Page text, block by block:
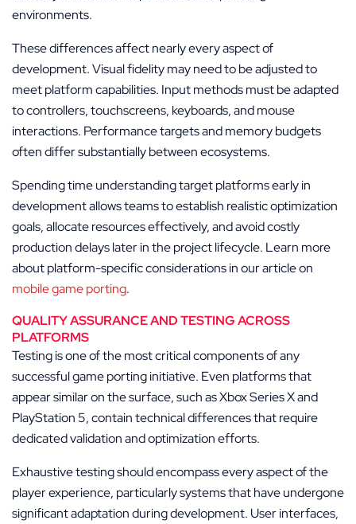
environments.
These differences affect nearly every aspect of
development. Visual fidelity may need to be adjusted to
meet platform capabilities. Input methods must be adapted
to controllers, touchscreens, keyboards, and mouse
interactions. Performance targets and memory budgets
often differ substantially between ecosystems.
Spending time understanding target platforms early in
development allows teams to establish realistic optimization
goals, allocate resources effectively, and avoid costly
production delays later in the project lifecycle. Learn more
about platform-specific considerations in our article on
mobile game porting.
QUALITY ASSURANCE AND TESTING ACROSS
PLATFORMS
Testing is one of the most critical components of any
successful game porting initiative. Even platforms that
appear similar on the surface, such as Xbox Series X and
PlayStation 5, contain technical differences that require
dedicated validation and optimization efforts.
Exhaustive testing should encompass every aspect of the
player experience, particularly systems that have undergone
significant adaptation during development. User interfaces,